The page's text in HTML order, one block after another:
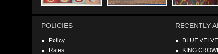
POLICIES
Policy
Rates
RECENTLY
BLUE
KING